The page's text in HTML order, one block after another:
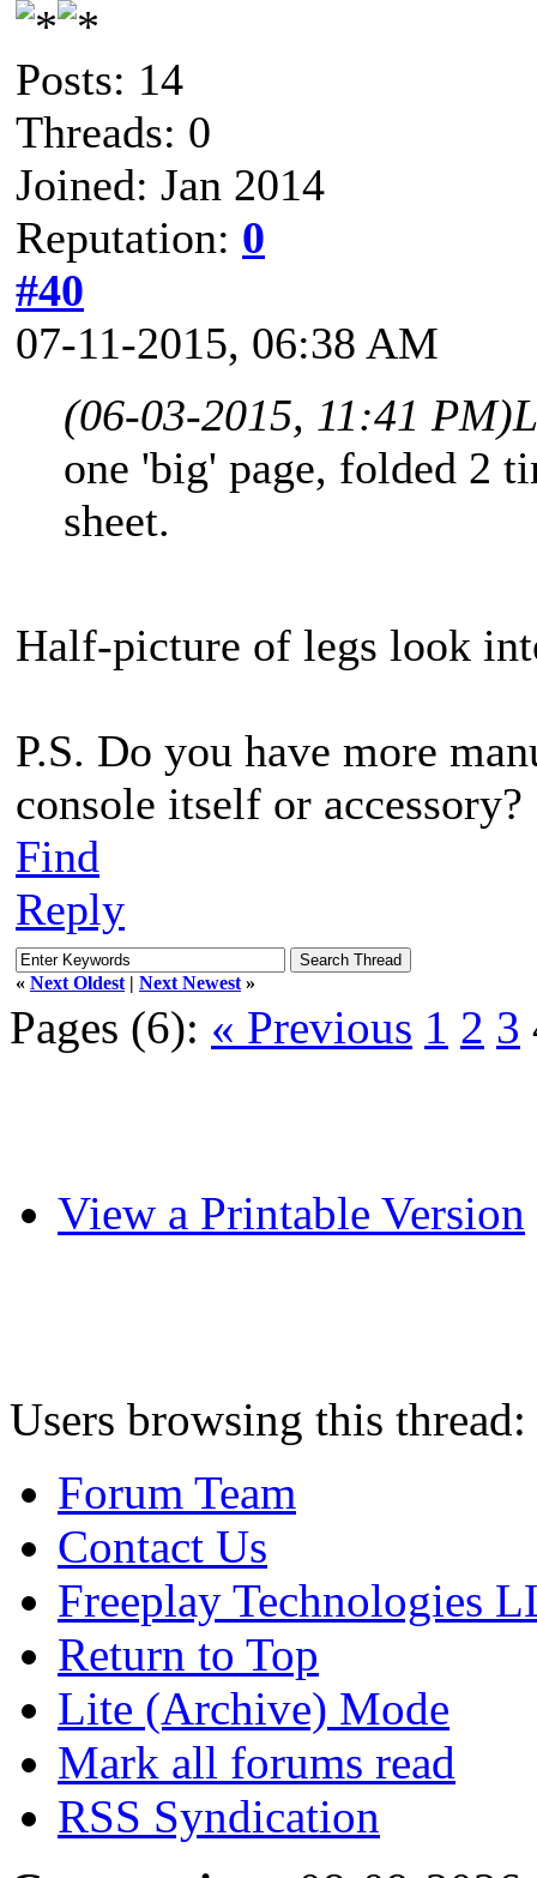
Posts: 14
Threads: 0
Joined: Jan 2014
Reputation: 0
#40
07-11-2015, 06:38 AM
(06-03-2015, 11:41 PM)
one 'big' page, folded 2
sheet.
Half-picture of legs look
P.S. Do you have more
console itself or accessory?
Find
Reply
« Next Oldest | Next Newest »
Pages (6): « Previous 1 2 3
View a Printable Version
Users browsing this
Forum Team
Contact Us
Freeplay Technologies
Return to Top
Lite (Archive) Mode
Mark all forums read
RSS Syndication